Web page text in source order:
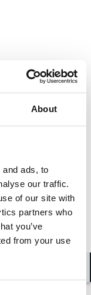
About
ads, to
our traffic.
of our site with
partners who
you’ve
from your use
3451